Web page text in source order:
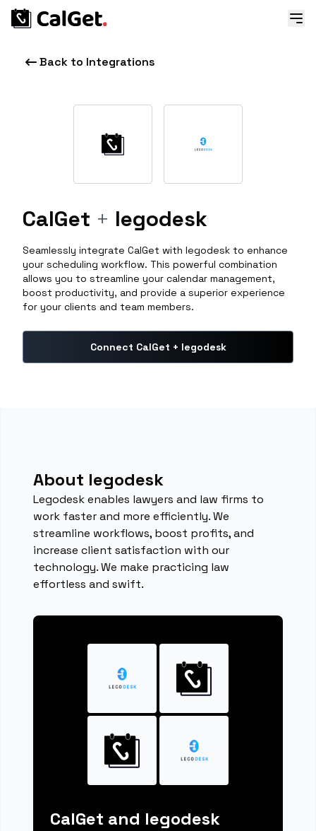
Back to Integrations
CalGet + legodesk
Seamlessly integrate CalGet with legodesk to enhance
your scheduling workflow. This powerful combination
allows you to streamline your calendar management,
boost productivity, and provide a superior experience
for your clients and team members.
Connect CalGet + legodesk
About legodesk
Legodesk enables lawyers and law firms to
work faster and more efficiently. We
streamline workflows, boost profits, and
increase client satisfaction with our
technology. We make practicing law
effortless and swift.
CalGet and legodesk